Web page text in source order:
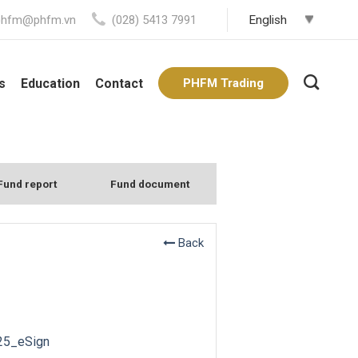
(028) 5413 7991
Education Contact PHFM Trading
report Fund document
Back